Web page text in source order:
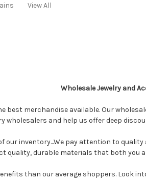
View All
Wholesale Jewelry and
best merchandise available. Our
wholesalers and help us offer deep
our inventory...We pay attention to
quality, durable materials that both you
than our average shoppers. Look